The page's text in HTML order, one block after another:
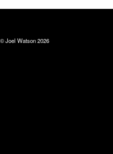
Joel Watson 2026